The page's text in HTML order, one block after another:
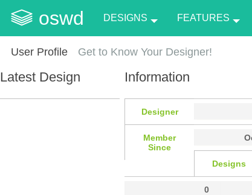
oswd DESIGNS FEATURES
User Profile Get to Know Your Designer!
Latest Design Information
Designer
Member
Since
Designs
0